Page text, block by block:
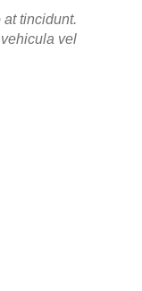
tincidunt.
vel